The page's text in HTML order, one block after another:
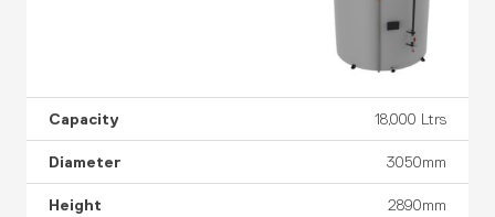
18,000 Ltrs
3050mm
2890mm